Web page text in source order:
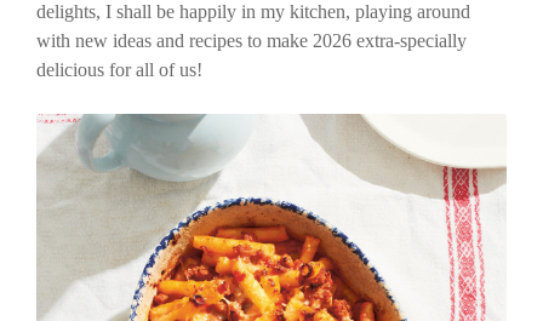
delights, I shall be happily in my kitchen, playing around
with new ideas and recipes to make 2026 extra-specially
delicious for all of us!